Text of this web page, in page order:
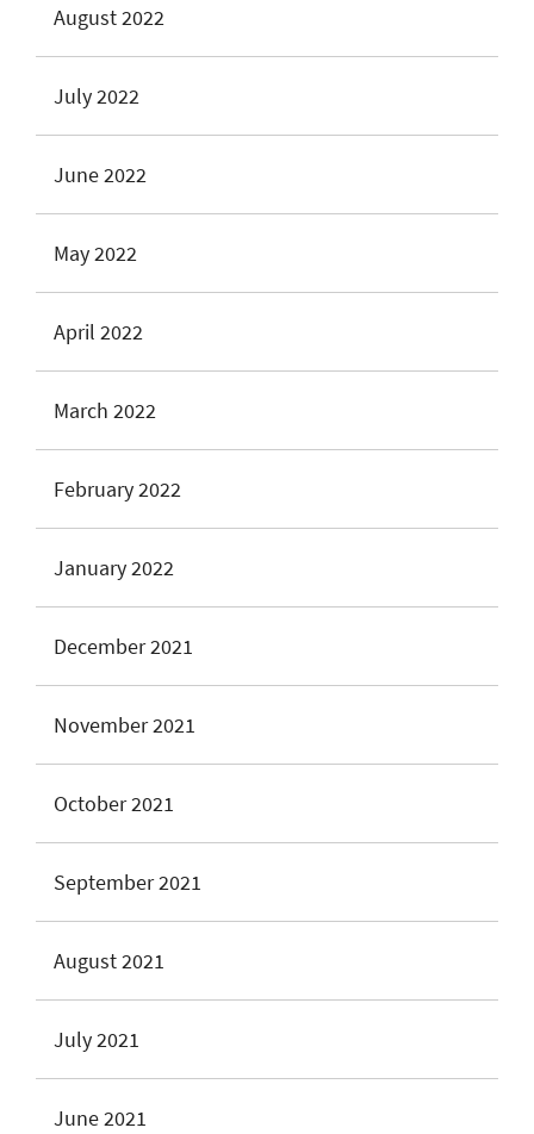
August 2022
July 2022
June 2022
May 2022
April 2022
March 2022
February 2022
January 2022
December 2021
November 2021
October 2021
September 2021
August 2021
July 2021
June 2021